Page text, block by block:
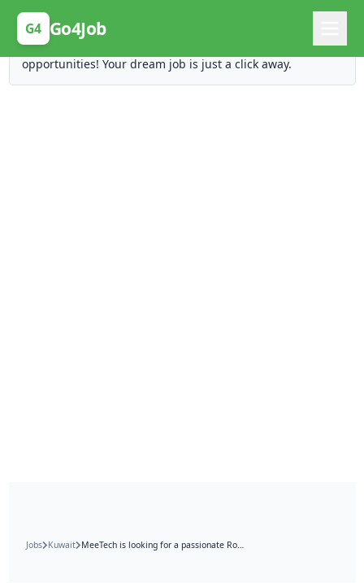
G4 Go4Job
Posting Here is Free!
Post your job for free and unlock ten times the
opportunities! Your dream job is just a click away.
Jobs Kuwait MeeTech is looking for a passionate Robotics and AI Educator In Kuwait.